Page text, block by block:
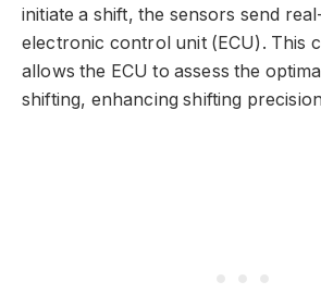
initiate a shift, the sensors send
electronic control unit (ECU). This
allows the ECU to assess the
shifting, enhancing shifting